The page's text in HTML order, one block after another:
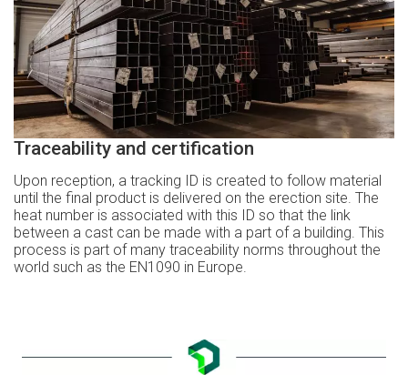
Traceability and certification
Upon reception, a tracking ID is created to follow material
until the final product is delivered on the erection site. The
heat number is associated with this ID so that the link
between a cast can be made with a part of a building. This
process is part of many traceability norms throughout the
world such as the EN1090 in Europe.